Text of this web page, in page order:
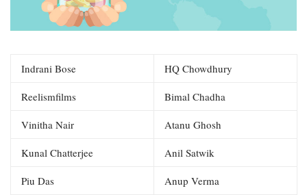
Indrani Bose HQ Chowdhury
Reelismfilms Bimal Chadha
Vinitha Nair Atanu Ghosh
Kunal Chatterjee Anil Satwik
Piu Das Anup Verma